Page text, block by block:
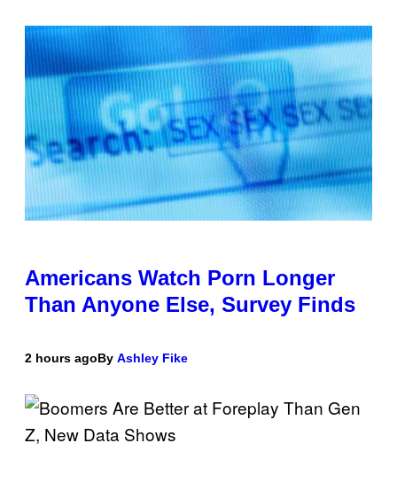
Americans Watch Porn Longer
Than Anyone Else, Survey Finds
2 hours agoBy Ashley Fike